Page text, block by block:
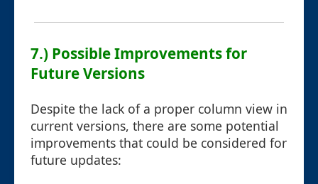
7.) Possible Improvements for
Future Versions
Despite the lack of a proper column view in
current versions, there are some potential
improvements that could be considered for
future updates: